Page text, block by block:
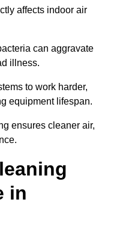
affects indoor air
can aggravate
illness.
to work harder,
equipment lifespan.
ensures cleaner air,
in